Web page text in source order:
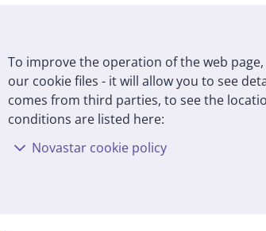
To improve the operation of the web
our cookie files - it will allow you to see
comes from third parties, to see the
conditions are listed here:
Novastar cookie policy